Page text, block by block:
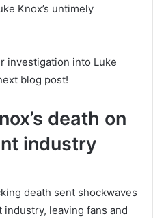
Knox’s untimely
investigation into Luke
blog post!
death on
industry
death sent shockwaves
leaving fans and